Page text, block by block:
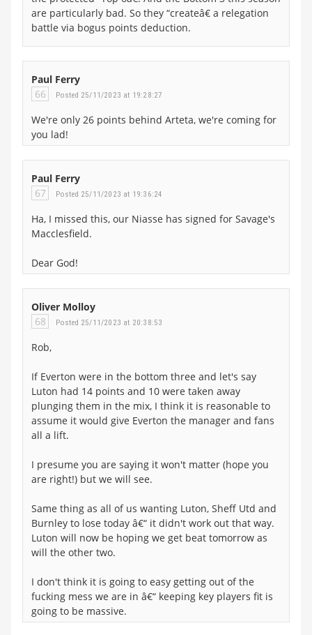
are particularly bad. So they “createâ€ a relegation
battle via bogus points deduction.
Paul Ferry
66
Posted 25/11/2023 at 19:28:27
We're only 26 points behind Arteta, we're coming for
you lad!
Paul Ferry
67
Posted 25/11/2023 at 19:36:24
Ha, I missed this, our Niasse has signed for Savage's
Macclesfield.
Dear God!
Oliver Molloy
68
Posted 25/11/2023 at 20:38:53
Rob,
If Everton were in the bottom three and let's say
Luton had 14 points and 10 were taken away
plunging them in the mix, I think it is reasonable to
assume it would give Everton the manager and fans
all a lift.
I presume you are saying it won't matter (hope you
are right!) but we will see.
Same thing as all of us wanting Luton, Sheff Utd and
Burnley to lose today â€“ it didn't work out that way.
Luton will now be hoping we get beat tomorrow as
will the other two.
I don't think it is going to easy getting out of the
fucking mess we are in â€“ keeping key players fit is
going to be massive.